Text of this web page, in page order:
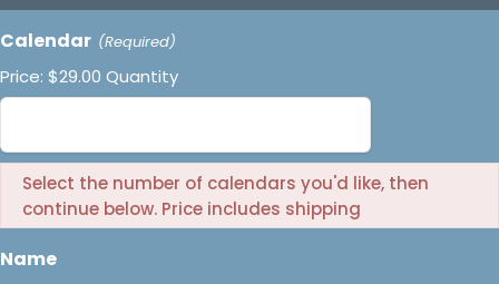
Calendar Quantity
(Required)
Price: $29.00 Quantity
Select the number of calendars you'd like, then
continue below. Price includes shipping
Name